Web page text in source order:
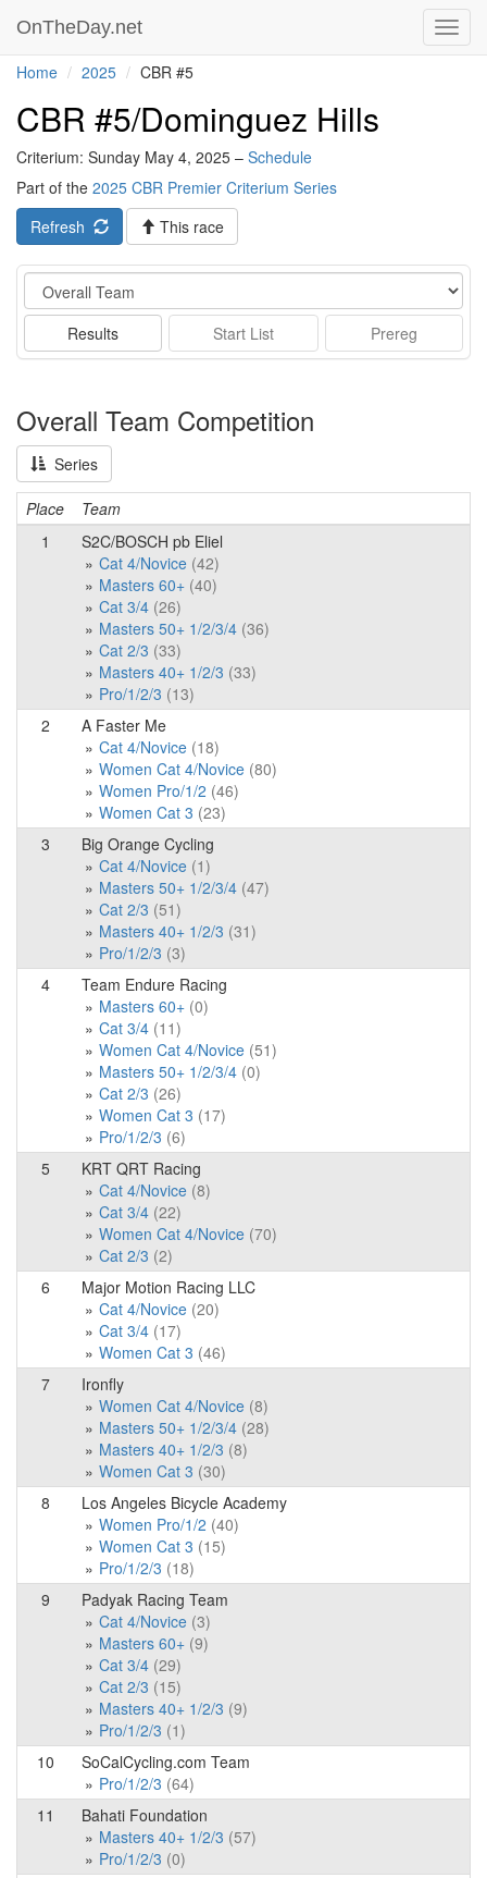
OnTheDay.net
Home 2025 CBR #5
CBR #5/Dominguez Hills
Criterium: Sunday May 4, 2025 – Schedule
Part of the 2025 CBR Premier Criterium Series
Refresh
This race
Event
Results Start List Prereg
Overall Team Competition
Series
Place Team
1
S2C/BOSCH pb Eliel
Cat 4/Novice (42)
Masters 60+ (40)
Cat 3/4 (26)
Masters 50+ 1/2/3/4 (36)
Cat 2/3 (33)
Masters 40+ 1/2/3 (33)
Pro/1/2/3 (13)
2
A Faster Me
Cat 4/Novice (18)
Women Cat 4/Novice (80)
Women Pro/1/2 (46)
Women Cat 3 (23)
3
Big Orange Cycling
Cat 4/Novice (1)
Masters 50+ 1/2/3/4 (47)
Cat 2/3 (51)
Masters 40+ 1/2/3 (31)
Pro/1/2/3 (3)
4
Team Endure Racing
Masters 60+ (0)
Cat 3/4 (11)
Women Cat 4/Novice (51)
Masters 50+ 1/2/3/4 (0)
Cat 2/3 (26)
Women Cat 3 (17)
Pro/1/2/3 (6)
5
KRT QRT Racing
Cat 4/Novice (8)
Cat 3/4 (22)
Women Cat 4/Novice (70)
Cat 2/3 (2)
6
Major Motion Racing LLC
Cat 4/Novice (20)
Cat 3/4 (17)
Women Cat 3 (46)
7
Ironfly
Women Cat 4/Novice (8)
Masters 50+ 1/2/3/4 (28)
Masters 40+ 1/2/3 (8)
Women Cat 3 (30)
8
Los Angeles Bicycle Academy
Women Pro/1/2 (40)
Women Cat 3 (15)
Pro/1/2/3 (18)
9
Padyak Racing Team
Cat 4/Novice (3)
Masters 60+ (9)
Cat 3/4 (29)
Cat 2/3 (15)
Masters 40+ 1/2/3 (9)
Pro/1/2/3 (1)
10
SoCalCycling.com Team
Pro/1/2/3 (64)
11
Bahati Foundation
Masters 40+ 1/2/3 (57)
Pro/1/2/3 (0)